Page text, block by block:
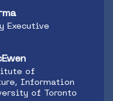
Executive
of
Information
of Toronto